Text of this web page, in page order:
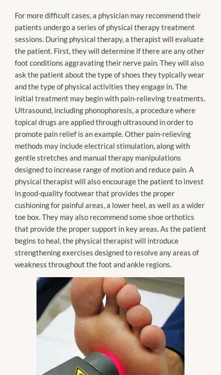
For more difficult cases, a physician may recommend their
patients undergo a series of physical therapy treatment
sessions. During physical therapy, a therapist will evaluate
the patient. First, they will determine if there are any other
foot conditions aggravating their nerve pain. They will also
ask the patient about the type of shoes they typically wear
and the type of physical activities they engage in. The
initial treatment may begin with pain-relieving treatments.
Ultrasound, including phonophoresis, a procedure where
topical drugs are applied through ultrasound in order to
promote pain relief is an example. Other pain-relieving
methods may include electrical stimulation, along with
gentle stretches and manual therapy manipulations
designed to increase range of motion and reduce pain. A
physical therapist will also encourage the patient to invest
in good-quality footwear that provides the proper
cushioning for painful areas, a lower heel, as well as a wider
toe box. They may also recommend some shoe orthotics
that provide the proper support in key areas. As the patient
begins to heal, the physical therapist will introduce
strengthening exercises designed to resolve any areas of
weakness throughout the foot and ankle regions.